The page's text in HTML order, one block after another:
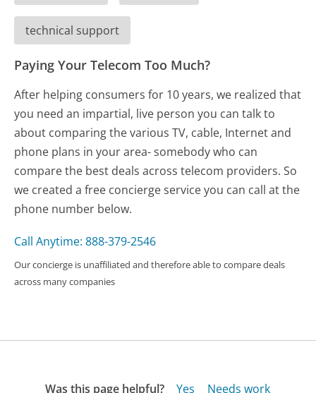
technical support
Paying Your Telecom Too Much?
After helping consumers for 10 years, we realized that
you need an impartial, live person you can talk to
about comparing the various TV, cable, Internet and
phone plans in your area- somebody who can
compare the best deals across telecom providers. So
we created a free concierge service you can call at the
phone number below.
Call Anytime: 888-379-2546
Our concierge is unaffiliated and therefore able to compare deals
across many companies
Was this page helpful? Yes Needs work